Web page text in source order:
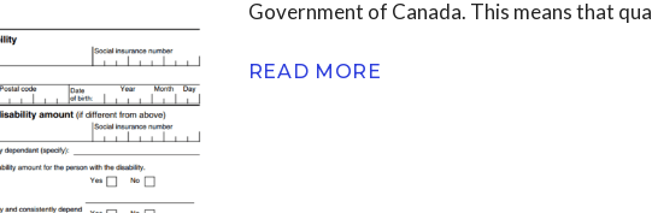
Government of Canada. This means that
READ MORE